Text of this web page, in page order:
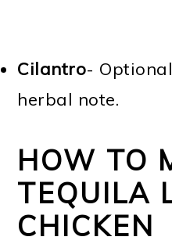
Cilantro-
herbal note.
HOW TO
TEQUILA
CHICKEN